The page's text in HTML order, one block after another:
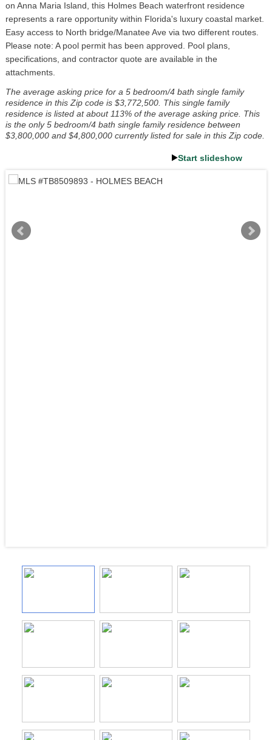
on Anna Maria Island, this Holmes Beach waterfront residence
represents a rare opportunity within Florida's luxury coastal market.
Easy access to North bridge/Manatee Ave via two different routes.
Please note: A pool permit has been approved. Pool plans,
specifications, and contractor quote are available in the
attachments.
The average asking price for a 5 bedroom/4 bath single family
residence in this Zip code is $3,772,500. This single family
residence is listed at about 113% of the average asking price. This
is the only 5 bedroom/4 bath single family residence between
$3,800,000 and $4,800,000 currently listed for sale in this Zip code.
Start slideshow